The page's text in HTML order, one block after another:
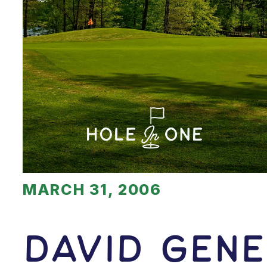
MARCH 31, 2006
David